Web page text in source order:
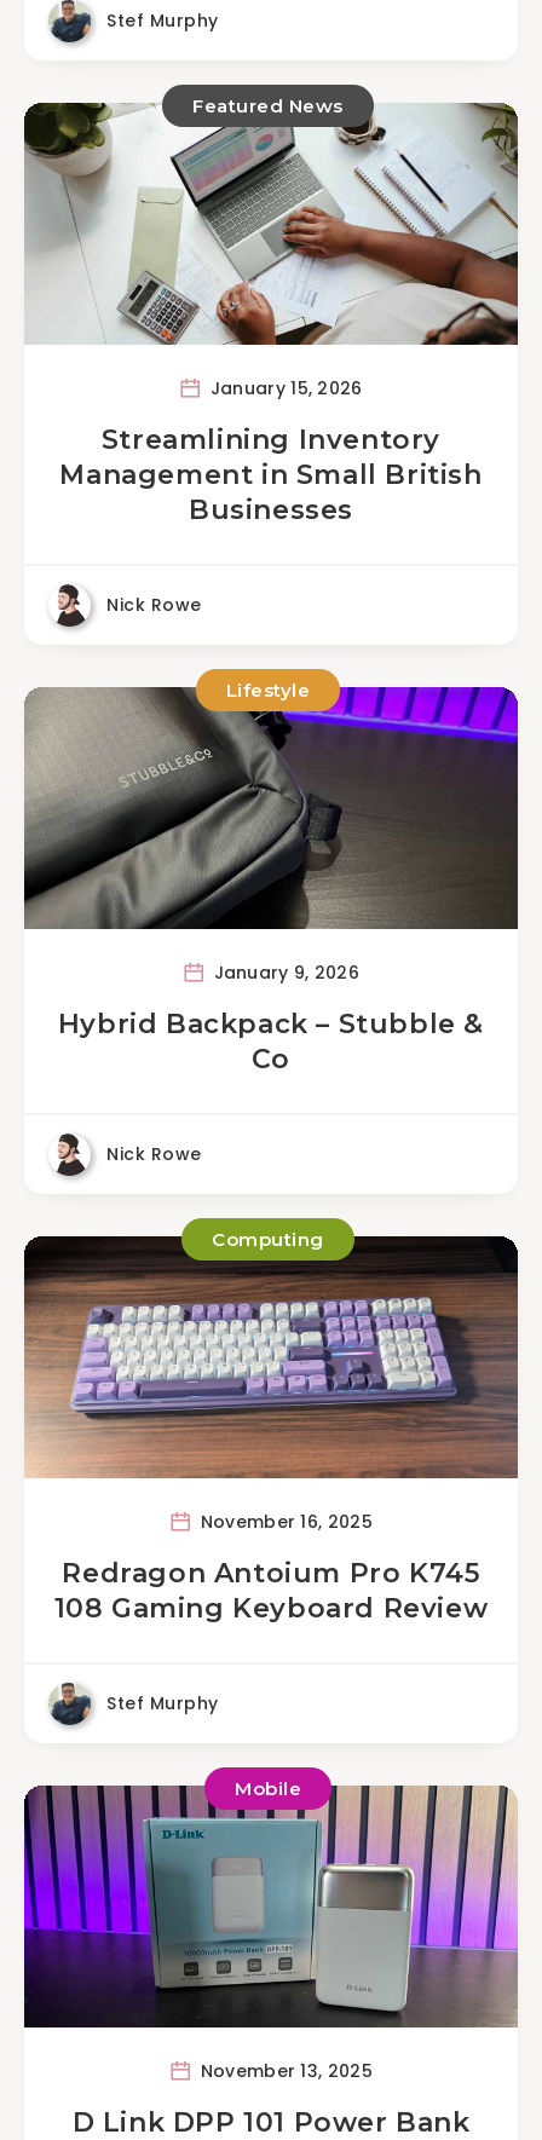
Stef Murphy
Featured News
January 15, 2026
Streamlining Inventory
Management in Small British
Businesses
Nick Rowe
Lifestyle
January 9, 2026
Hybrid Backpack – Stubble &
Co
Nick Rowe
Computing
November 16, 2025
Redragon Antoium Pro K745
108 Gaming Keyboard Review
Stef Murphy
Mobile
November 13, 2025
D Link DPP 101 Power Bank